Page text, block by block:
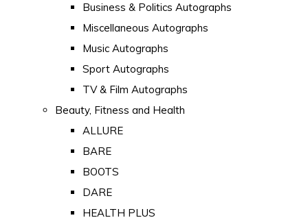
Business & Politics Autographs
Miscellaneous Autographs
Music Autographs
Sport Autographs
TV & Film Autographs
Beauty, Fitness and Health
ALLURE
BARE
BOOTS
DARE
HEALTH PLUS